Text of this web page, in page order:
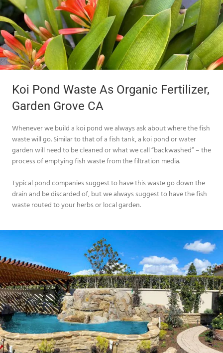
Koi Pond Waste As Organic Fertilizer,
Garden Grove CA
Whenever we build a koi pond we always ask about where the fish
waste will go. Similar to that of a fish tank, a koi pond or water
garden will need to be cleaned or what we call “backwashed” – the
process of emptying fish waste from the filtration media.
Typical pond companies suggest to have this waste go down the
drain and be discarded of, but we always suggest to have the fish
waste routed to your herbs or local garden.